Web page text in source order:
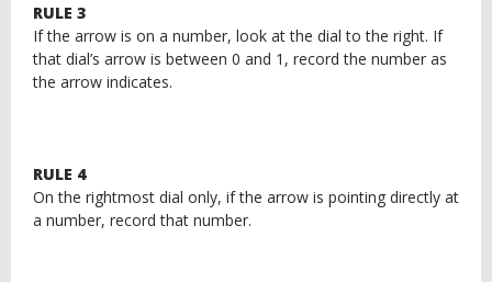
RULE 3
If the arrow is on a number, look at the dial to the right. If
that dial’s arrow is between 0 and 1, record the number as
the arrow indicates.
RULE 4
On the rightmost dial only, if the arrow is pointing directly at
a number, record that number.